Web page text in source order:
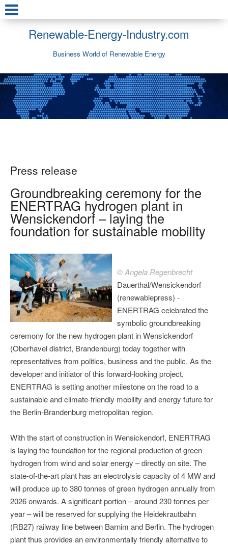
Renewable-Energy-Industry.com
Business World of Renewable Energy
Press release
Groundbreaking ceremony for the
ENERTRAG hydrogen plant in
Wensickendorf – laying the
foundation for sustainable mobility
© Angela Regenbrecht
Dauerthal/Wensickendorf
(renewablepress) -
ENERTRAG celebrated the
symbolic groundbreaking
ceremony for the new hydrogen plant in Wensickendorf
(Oberhavel district, Brandenburg) today together with
representatives from politics, business and the public. As the
developer and initiator of this forward-looking project,
ENERTRAG is setting another milestone on the road to a
sustainable and climate-friendly mobility and energy future for
the Berlin-Brandenburg metropolitan region.
With the start of construction in Wensickendorf, ENERTRAG
is laying the foundation for the regional production of green
hydrogen from wind and solar energy – directly on site. The
state-of-the-art plant has an electrolysis capacity of 4 MW and
will produce up to 380 tonnes of green hydrogen annually from
2026 onwards. A significant portion – around 230 tonnes per
year – will be reserved for supplying the Heidekrautbahn
(RB27) railway line between Barnim and Berlin. The hydrogen
plant thus provides an environmentally friendly alternative to